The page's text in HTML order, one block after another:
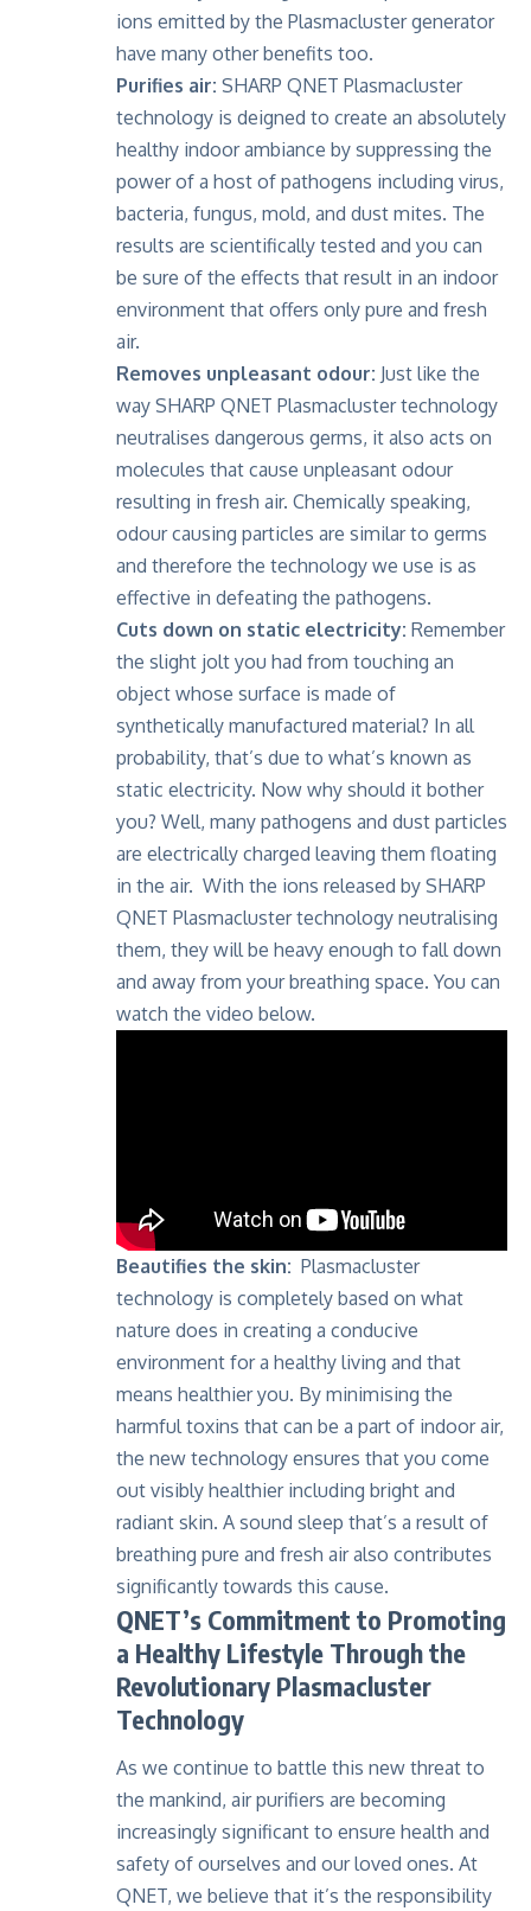
ions emitted by the Plasmacluster generator
have many other benefits too.
Purifies air: SHARP QNET Plasmacluster
technology is deigned to create an absolutely
healthy indoor ambiance by suppressing the
power of a host of pathogens including virus,
bacteria, fungus, mold, and dust mites. The
results are scientifically tested and you can
be sure of the effects that result in an indoor
environment that offers only pure and fresh
air.
Removes unpleasant odour: Just like the
way SHARP QNET Plasmacluster technology
neutralises dangerous germs, it also acts on
molecules that cause unpleasant odour
resulting in fresh air. Chemically speaking,
odour causing particles are similar to germs
and therefore the technology we use is as
effective in defeating the pathogens.
Cuts down on static electricity: Remember
the slight jolt you had from touching an
object whose surface is made of
synthetically manufactured material? In all
probability, that’s due to what’s known as
static electricity. Now why should it bother
you? Well, many pathogens and dust particles
are electrically charged leaving them floating
in the air. With the ions released by SHARP
QNET Plasmacluster technology neutralising
them, they will be heavy enough to fall down
and away from your breathing space. You can
watch the video below.
Beautifies the skin: Plasmacluster
technology is completely based on what
nature does in creating a conducive
environment for a healthy living and that
means healthier you. By minimising the
harmful toxins that can be a part of indoor air,
the new technology ensures that you come
out visibly healthier including bright and
radiant skin. A sound sleep that’s a result of
breathing pure and fresh air also contributes
significantly towards this cause.
QNET’s Commitment to Promoting
a Healthy Lifestyle Through the
Revolutionary Plasmacluster
Technology
As we continue to battle this new threat to
the mankind, air purifiers are becoming
increasingly significant to ensure health and
safety of ourselves and our loved ones. At
QNET, we believe that it’s the responsibility